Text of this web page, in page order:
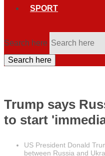
SPORT
Search here
Search here
Trump says
to start
US President Donald
between Russia and